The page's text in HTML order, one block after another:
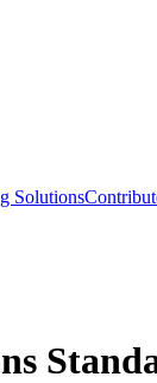
Solutions